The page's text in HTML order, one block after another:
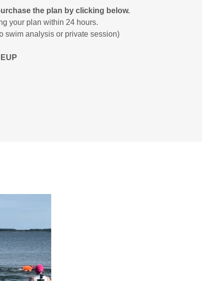
the plan by clicking below.
your plan within 24 hours.
swim analysis or private session)